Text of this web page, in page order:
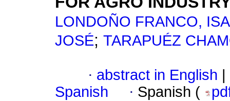
LONDOÑO FRANCO,
JOSÉ; TARAPUÉZ
· abstract in English
Spanish
· Spanish (